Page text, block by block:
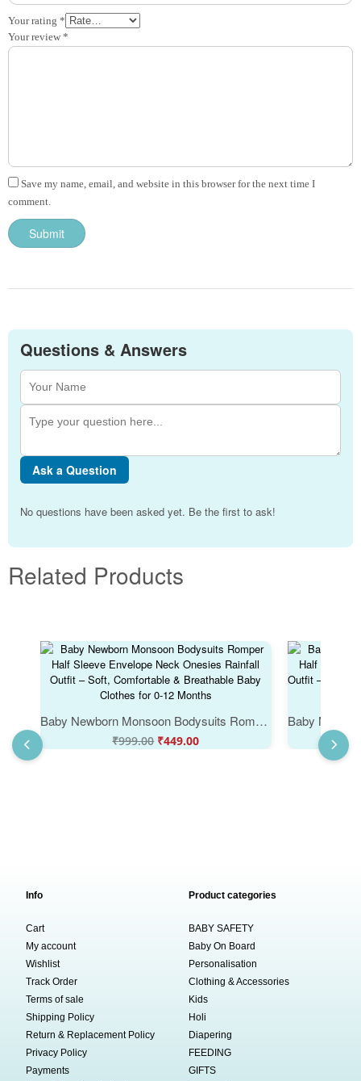
Your rating *
Your review *
Save my name, email, and website in this browser for the next time I
comment.
Questions & Answers
Ask a Question
No questions have been asked yet. Be the first to ask!
Related Products
Baby Newborn Monsoon Bodysuits Romper Half Sleeve Envelope Neck Onesies Rainfall Outfit – Soft, Comfortable & Breathable Baby Clothes for 0-12 Months
₹999.00 ₹449.00
Info
Cart
My account
Wishlist
Track Order
Terms of sale
Shipping Policy
Return & Replacement Policy
Privacy Policy
Payments
Product categories
BABY SAFETY
Baby On Board
Personalisation
Clothing & Accessories
Kids
Holi
Diapering
FEEDING
GIFTS